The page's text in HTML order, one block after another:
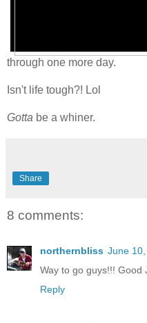
through one more day.
Isn't life tough?! Lol
Gotta be a whiner.
Share
8 comments:
northernbliss June
Way to go guys!!! Good
Reply